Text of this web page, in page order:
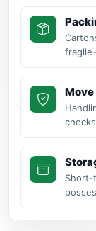
Short-